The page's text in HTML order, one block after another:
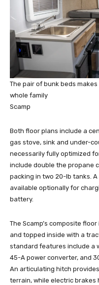
The pair of bunk beds makes
whole family
Scamp
Both floor plans include a
gas stove, sink and under-
necessarily fully optimized
include double the propane
packing in two 20-lb tanks.
available optionally for
battery.
The Scamp’s composite
and topped inside with a
standard features include a
45-A power converter, and
An articulating hitch
terrain, while electric brakes